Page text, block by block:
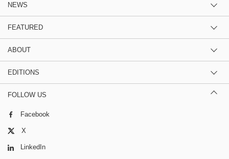
NEWS
FEATURED
ABOUT
EDITIONS
FOLLOW US
Facebook
X
LinkedIn